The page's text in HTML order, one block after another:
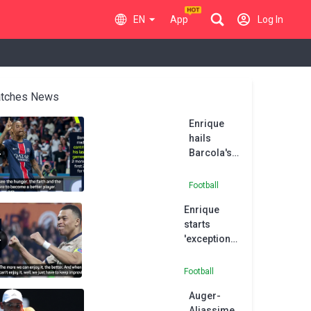
EN App Log In
News
Enrique
hails
Barcola's
and desire'
Montpellier
thumping
Football
Enrique
starts
'exceptional'
PSG
Montpellier
Football
Auger-